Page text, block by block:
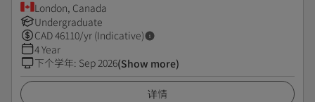
London, Canada
Undergraduate
CAD46110/yr (Indicative)
4 Year
下个学年: Sep 2026(Show more)
详情